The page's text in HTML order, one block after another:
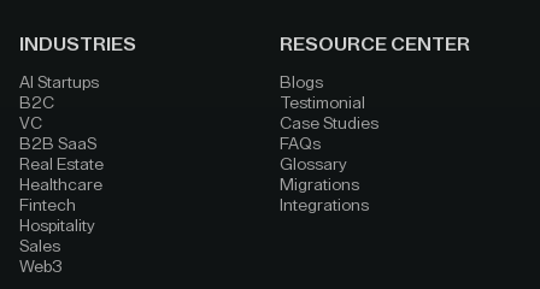
INDUSTRIES
AI Startups
B2C
VC
B2B SaaS
Real Estate
Healthcare
Fintech
Hospitality
Sales
Web3
RESOURCE CENTER
Blogs
Testimonial
Case Studies
FAQs
Glossary
Migrations
Integrations